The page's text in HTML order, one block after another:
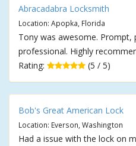
Abracadabra Locksmith
Location: Apopka, Florida
Tony was awesome. Prompt,
professional. Highly
Rating:
(5 / 5)
Bob's Great American Lock
Location: Everson, Washington
Had a issue with the lock on